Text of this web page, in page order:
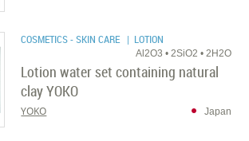
COSMETICS - SKIN CARE | LOTION
Al2O3 • 2SiO2 • 2H2O
Lotion water set containing natural
clay YOKO
Japan
YOKO